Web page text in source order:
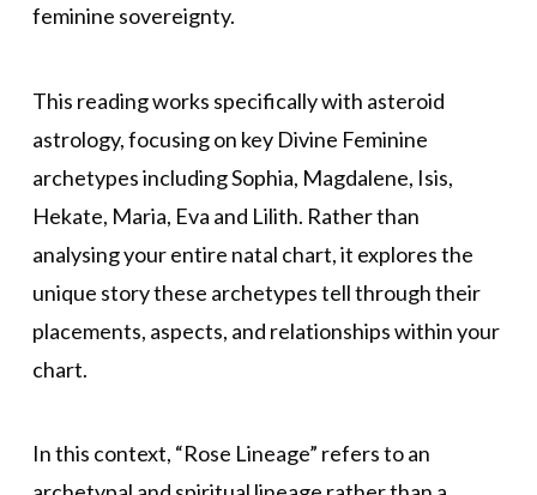
feminine sovereignty.
This reading works specifically with asteroid
astrology, focusing on key Divine Feminine
archetypes including Sophia, Magdalene, Isis,
Hekate, Maria, Eva and Lilith. Rather than
analysing your entire natal chart, it explores the
unique story these archetypes tell through their
placements, aspects, and relationships within your
chart.
In this context, “Rose Lineage” refers to an